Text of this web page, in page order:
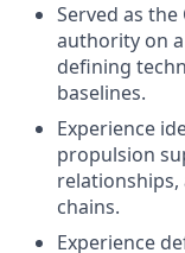
Served as
authority on
defining
baselines.
Experience
propulsion
chains.
Experience